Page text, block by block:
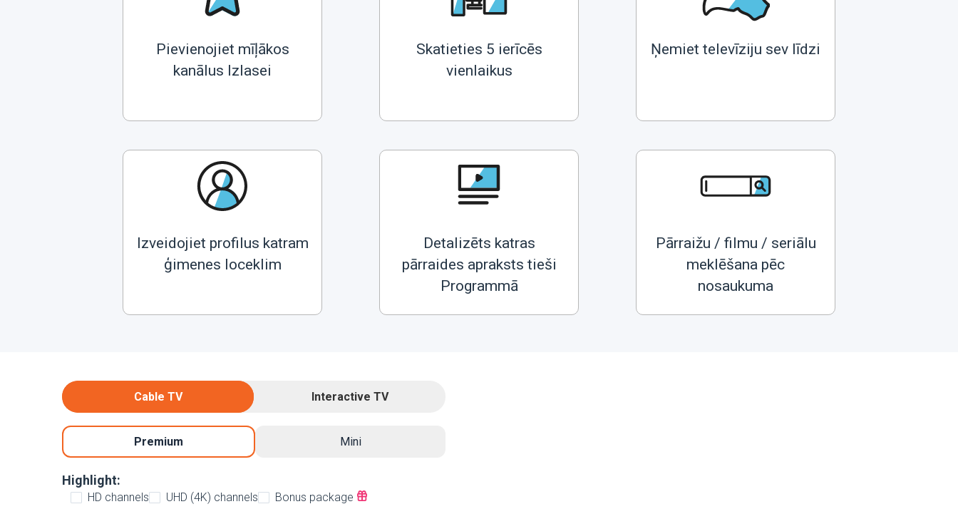
Pievienojiet mīļākos
kanālus Izlasei
Skatieties 5 ierīcēs
vienlaikus
Ņemiet televīziju sev līdzi
Izveidojiet profilus katram
ģimenes loceklim
Detalizēts katras
pārraides apraksts tieši
Programmā
Pārraižu / filmu / seriālu
meklēšana pēc
nosaukuma
Cable TV Interactive TV
Premium Mini
Highlight:
HD channels UHD (4K) channels Bonus package